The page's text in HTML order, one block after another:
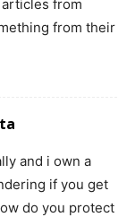
articles from
from their
and i own a
if you get
do you protect